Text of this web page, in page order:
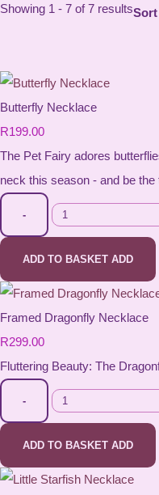
Showing 1 - 7 of 7 results
Butterfly Necklace
R199.00
The Pet Fairy adores
neck this season - and be the
-
ADD TO BASKET ADD
Framed Dragonfly Necklace
R299.00
Fluttering Beauty: The
-
ADD TO BASKET ADD